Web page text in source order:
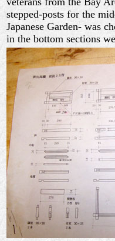
stepped-posts for the
Japanese Garden- was
in the bottom sections